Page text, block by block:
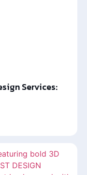
Services: